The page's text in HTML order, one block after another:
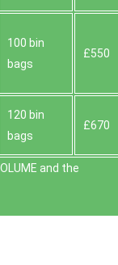
100 bin
bags
£550
120 bin
bags
£670
and the